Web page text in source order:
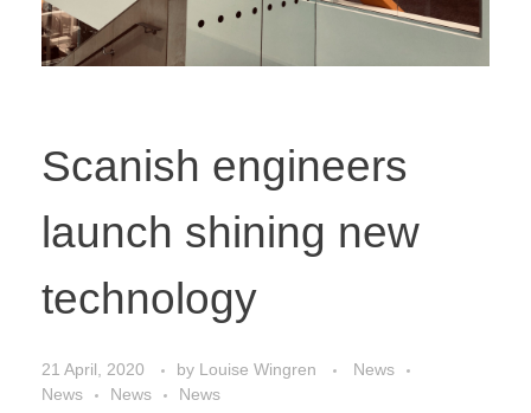
Scanish engineers
launch shining new
technology
21 April, 2020 by Louise Wingren
News
News
News News